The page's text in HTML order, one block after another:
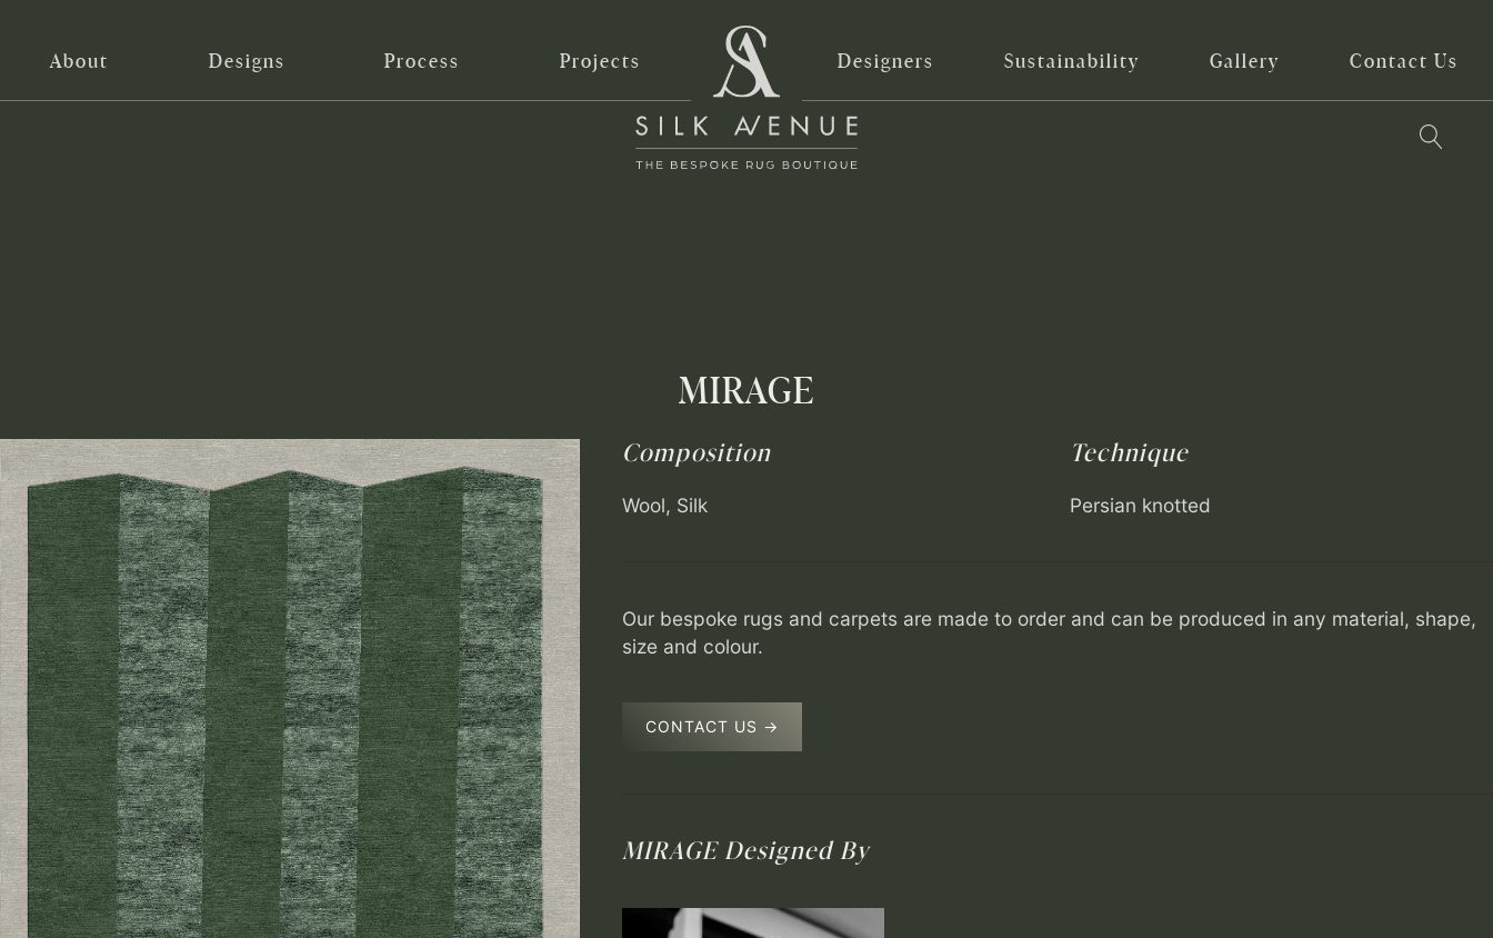
About Designs Process Projects Designers Sustainability Gallery Contact Us
MIRAGE
Composition
Wool, Silk
Technique
Persian knotted
Our bespoke rugs and carpets are made to order and can be produced in any material, shape,
size and colour.
CONTACT US →
MIRAGEDesigned By